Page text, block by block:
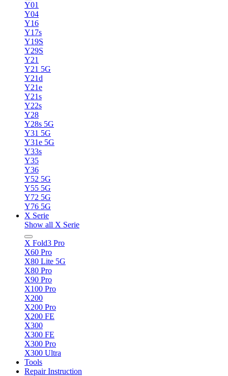
Y01
Y04
Y16
Y17s
Y19S
Y29S
Y21
Y21 5G
Y21d
Y21e
Y21s
Y22s
Y28
Y28s 5G
Y31 5G
Y31e 5G
Y33s
Y35
Y36
Y52 5G
Y55 5G
Y72 5G
Y76 5G
X Serie
Show all X Serie
X Fold3 Pro
X60 Pro
X80 Lite 5G
X80 Pro
X90 Pro
X100 Pro
X200
X200 Pro
X200 FE
X300
X300 FE
X300 Pro
X300 Ultra
Tools
Repair Instruction